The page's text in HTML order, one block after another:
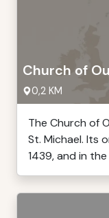
Church of
0,2 KM
The Church of
St. Michael. Its
1439, and in the